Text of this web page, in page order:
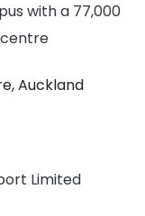
with a 77,000
Auckland
Limited